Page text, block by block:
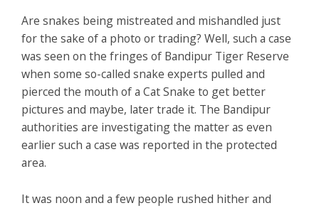
Are snakes being mistreated and mishandled just
for the sake of a photo or trading? Well, such a case
was seen on the fringes of Bandipur Tiger Reserve
when some so-called snake experts pulled and
pierced the mouth of a Cat Snake to get better
pictures and maybe, later trade it. The Bandipur
authorities are investigating the matter as even
earlier such a case was reported in the protected
area.
It was noon and a few people rushed hither and